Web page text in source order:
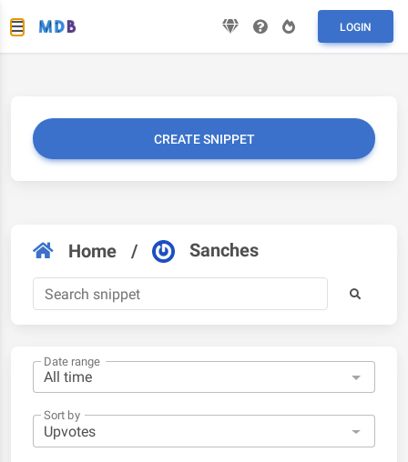
LOGIN
CREATE SNIPPET
Home / Sanches
Date range
Sort by